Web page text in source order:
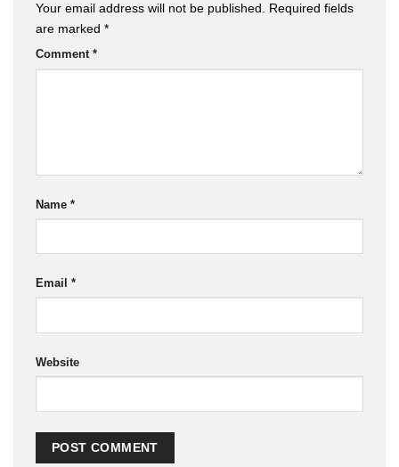
Your email address will not be published. Required fields
are marked *
Comment *
Name *
Email *
Website